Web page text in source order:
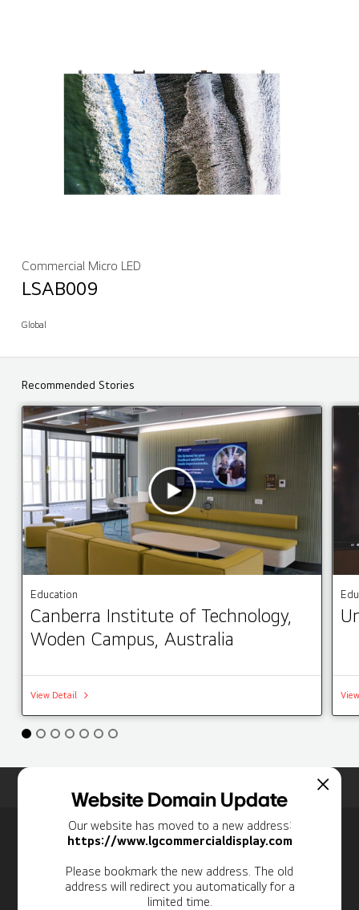
Commercial Micro LED
LSAB009
Global
Recommended Stories
Education
Canberra Institute of Technology,
Woden Campus, Australia
View Detail
Website Domain Update
Our website has moved to a new address:
https://www.lgcommercialdisplay.com
Please bookmark the new address. The old
address will redirect you automatically for a
limited time.
Personal Information